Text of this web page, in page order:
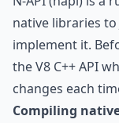
native libraries to
implement it.
the V8 C++ API
changes each
Compiling